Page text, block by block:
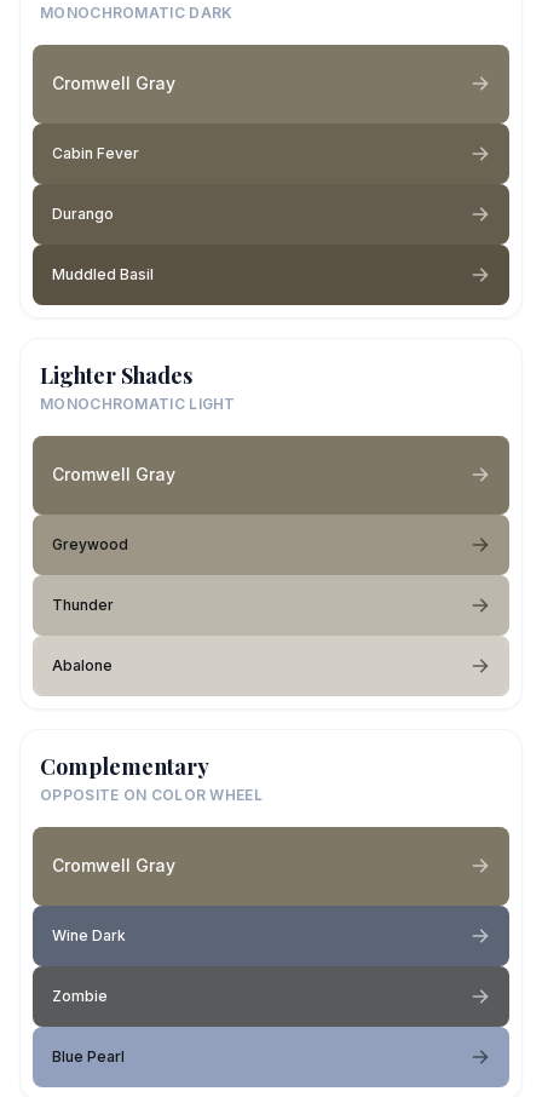
MONOCHROMATIC DARK
Cromwell Gray
Cabin Fever
Durango
Muddled Basil
Lighter Shades
MONOCHROMATIC LIGHT
Cromwell Gray
Greywood
Thunder
Abalone
Complementary
OPPOSITE ON COLOR WHEEL
Cromwell Gray
Wine Dark
Zombie
Blue Pearl